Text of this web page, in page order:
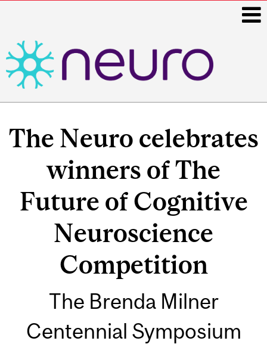
The Neuro celebrates
winners of The
Future of Cognitive
Neuroscience
Competition
The Brenda Milner
Centennial Symposium